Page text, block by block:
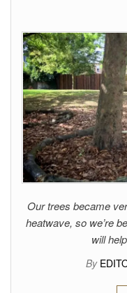
Our trees became
heatwave, so we’re
will
By